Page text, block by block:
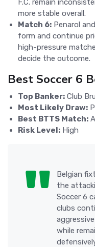
F.C. remain
more stable overall.
Match 6: Penarol
form and continue
high-pressure
decide the outcome.
Best Soccer 6
Top Banker: Club
Most Likely Draw:
Best BTTS Match:
Risk Level: High
Belgian
the
Soccer 6
clubs
while